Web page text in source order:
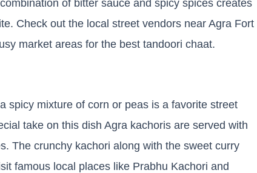
Check out the local street vendors near Agra Fort
market areas for the best tandoori chaat.
spicy mixture of corn or peas is a favorite street
take on this dish Agra kachoris are served with
The crunchy kachori along with the sweet curry
famous local places like Prabhu Kachori and